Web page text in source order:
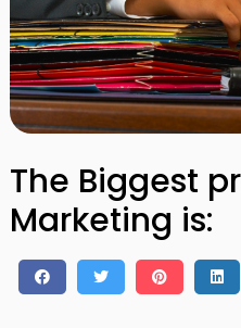
The Biggest
Marketing is: